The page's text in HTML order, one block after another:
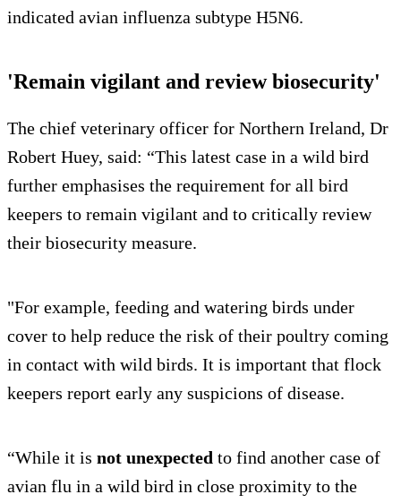
indicated avian influenza subtype H5N6.
'Remain vigilant and review biosecurity'
The chief veterinary officer for Northern Ireland, Dr
Robert Huey, said: “This latest case in a wild bird
further emphasises the requirement for all bird
keepers to remain vigilant and to critically review
their biosecurity measure.
"For example, feeding and watering birds under
cover to help reduce the risk of their poultry coming
in contact with wild birds. It is important that flock
keepers report early any suspicions of disease.
“While it is not unexpected to find another case of
avian flu in a wild bird in close proximity to the